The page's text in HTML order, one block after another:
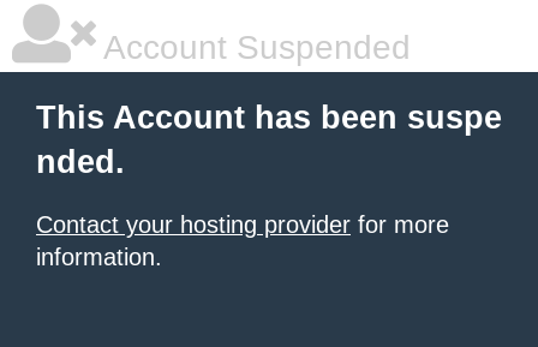
Account Suspended
This Account has been suspe
nded.
Contact your hosting provider for more
information.